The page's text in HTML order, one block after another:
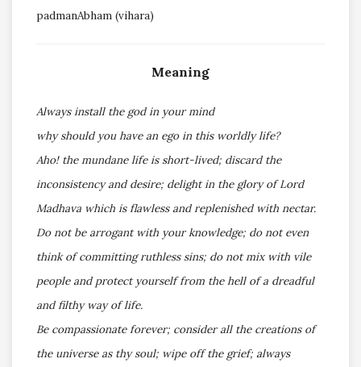
padmanAbham (vihara)
Meaning
Always install the god in your mind
why should you have an ego in this worldly life?
Aho! the mundane life is short-lived; discard the
inconsistency and desire; delight in the glory of Lord
Madhava which is flawless and replenished with nectar.
Do not be arrogant with your knowledge; do not even
think of committing ruthless sins; do not mix with vile
people and protect yourself from the hell of a dreadful
and filthy way of life.
Be compassionate forever; consider all the creations of
the universe as thy soul; wipe off the grief; always